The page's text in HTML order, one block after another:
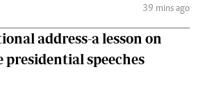
39 mins ago
address-a lesson on
speeches